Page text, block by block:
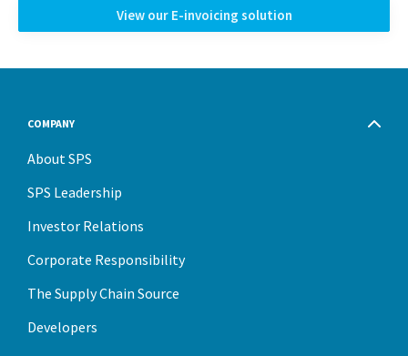
View our E-invoicing solution
COMPANY
About SPS
SPS Leadership
Investor Relations
Corporate Responsibility
The Supply Chain Source
Developers